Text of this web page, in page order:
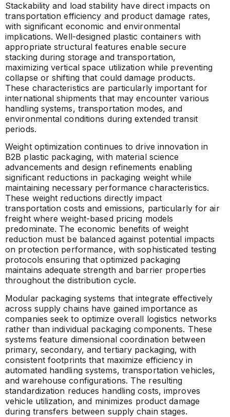
Stackability and load stability have direct impacts on
transportation efficiency and product damage rates,
with significant economic and environmental
implications. Well-designed plastic containers with
appropriate structural features enable secure
stacking during storage and transportation,
maximizing vertical space utilization while preventing
collapse or shifting that could damage products.
These characteristics are particularly important for
international shipments that may encounter various
handling systems, transportation modes, and
environmental conditions during extended transit
periods.
Weight optimization continues to drive innovation in
B2B plastic packaging, with material science
advancements and design refinements enabling
significant reductions in packaging weight while
maintaining necessary performance characteristics.
These weight reductions directly impact
transportation costs and emissions, particularly for air
freight where weight-based pricing models
predominate. The economic benefits of weight
reduction must be balanced against potential impacts
on protection performance, with sophisticated testing
protocols ensuring that optimized packaging
maintains adequate strength and barrier properties
throughout the distribution cycle.
Modular packaging systems that integrate effectively
across supply chains have gained importance as
companies seek to optimize overall logistics networks
rather than individual packaging components. These
systems feature dimensional coordination between
primary, secondary, and tertiary packaging, with
consistent footprints that maximize efficiency in
automated handling systems, transportation vehicles,
and warehouse configurations. The resulting
standardization reduces handling costs, improves
vehicle utilization, and minimizes product damage
during transfers between supply chain stages.